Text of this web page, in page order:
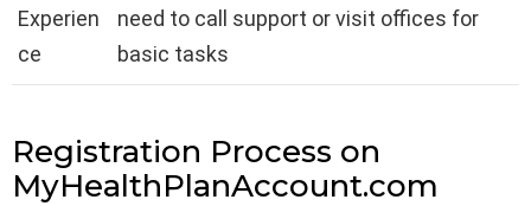
Experien
ce
need to call support or visit offices for
basic tasks
Registration Process on
MyHealthPlanAccount.com